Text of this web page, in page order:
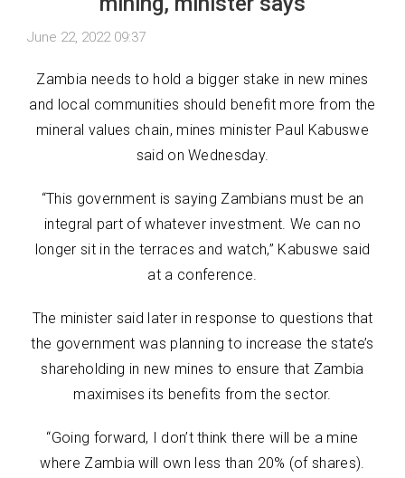
June 22, 2022 09:37
Zambia needs to hold a bigger stake in new mines
and local communities should benefit more from the
mineral values chain, mines minister Paul Kabuswe
said on Wednesday.
“This government is saying Zambians must be an
integral part of whatever investment. We can no
longer sit in the terraces and watch,” Kabuswe said
at a conference.
The minister said later in response to questions that
the government was planning to increase the state’s
shareholding in new mines to ensure that Zambia
maximises its benefits from the sector.
“Going forward, I don’t think there will be a mine
where Zambia will own less than 20% (of shares).